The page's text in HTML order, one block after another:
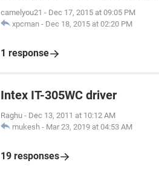
camelyou21 - Dec 17, 2015 at 09:05 PM
xpcman - Dec 18, 2015 at 02:20 PM
1 response
Intex IT-305WC driver
Raghu - Dec 13, 2011 at 10:12 AM
mukesh - Mar 23, 2019 at 04:53 AM
19 responses